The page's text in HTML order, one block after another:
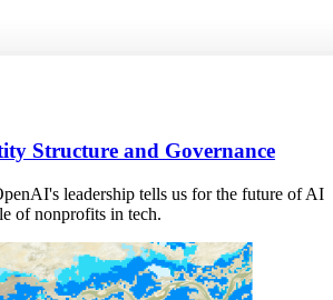
Structure and Governance
leadership tells us for the future of AI
of nonprofits in tech.